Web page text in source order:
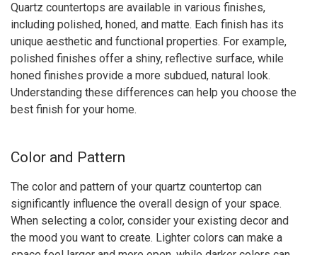
Quartz countertops are available in various finishes,
including polished, honed, and matte. Each finish has its
unique aesthetic and functional properties. For example,
polished finishes offer a shiny, reflective surface, while
honed finishes provide a more subdued, natural look.
Understanding these differences can help you choose the
best finish for your home.
Color and Pattern
The color and pattern of your quartz countertop can
significantly influence the overall design of your space.
When selecting a color, consider your existing decor and
the mood you want to create. Lighter colors can make a